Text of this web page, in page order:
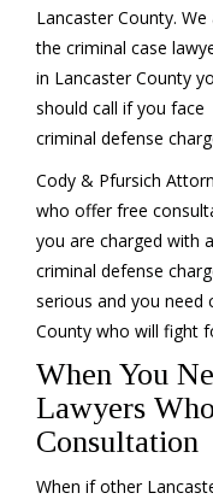
Lancaster County. We
the criminal case
in Lancaster County
should call if you face
criminal defense
Cody & Pfursich
who offer free
you are charged with
criminal defense
serious and you need
County who will fight
When You
Lawyers
Consultation
When if other